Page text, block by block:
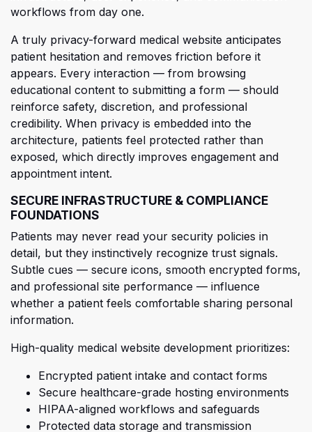
workflows from day one.
A truly privacy-forward medical website anticipates
patient hesitation and removes friction before it
appears. Every interaction — from browsing
educational content to submitting a form — should
reinforce safety, discretion, and professional
credibility. When privacy is embedded into the
architecture, patients feel protected rather than
exposed, which directly improves engagement and
appointment intent.
SECURE INFRASTRUCTURE & COMPLIANCE
FOUNDATIONS
Patients may never read your security policies in
detail, but they instinctively recognize trust signals.
Subtle cues — secure icons, smooth encrypted forms,
and professional site performance — influence
whether a patient feels comfortable sharing personal
information.
High-quality medical website development prioritizes:
Encrypted patient intake and contact forms
Secure healthcare-grade hosting environments
HIPAA-aligned workflows and safeguards
Protected data storage and transmission